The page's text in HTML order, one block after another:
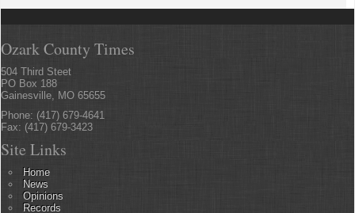
Ozark County Times
504 Third Steet
PO Box 188
Gainesville, MO 65655
Phone: (417) 679-4641
Fax: (417) 679-3423
Site Links
Home
News
Opinions
Records